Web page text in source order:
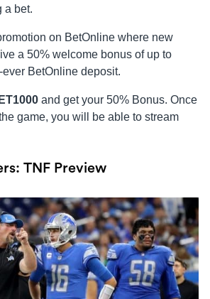
a bet.
on BetOnline where new
a 50% welcome bonus of up to
BetOnline deposit.
and get your 50% Bonus. Once
game, you will be able to stream
TNF Preview